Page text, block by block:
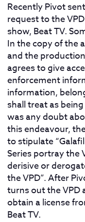
Recently Pivot
request to the
show, Beat TV.
In the copy of the
and the
agrees to give
enforcement
information,
shall treat as
was any doubt
this endeavour,
to stipulate
Series portray the
derisive or
the VPD”. After
turns out the VPD
obtain a license
Beat TV.